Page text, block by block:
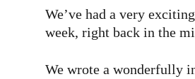
We’ve had a very
week, right back in the
We wrote a wonderfully